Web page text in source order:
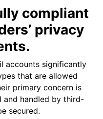
compliant
privacy
accounts significantly
that are allowed
primary concern is
and handled by third-
secured.